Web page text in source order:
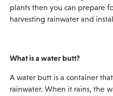
plants then you can prepare
harvesting rainwater and
What is a water butt?
A water butt is a container
rainwater. When it rains, the